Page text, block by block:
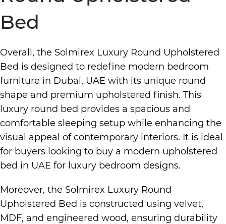
Bed
Overall, the Solmirex Luxury Round Upholstered
Bed is designed to redefine modern bedroom
furniture in Dubai, UAE with its unique round
shape and premium upholstered finish. This
luxury round bed provides a spacious and
comfortable sleeping setup while enhancing the
visual appeal of contemporary interiors. It is ideal
for buyers looking to buy a modern upholstered
bed in UAE for luxury bedroom designs.
Moreover, the Solmirex Luxury Round
Upholstered Bed is constructed using velvet,
MDF, and engineered wood, ensuring durability